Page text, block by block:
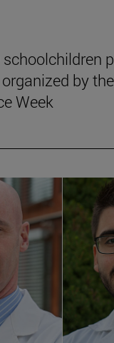
by
Week